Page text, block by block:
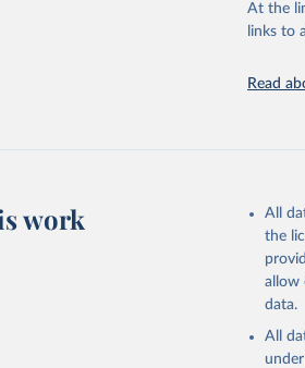
Citation
citation
At the
links to
Read
work
All
the
allow
data.
All